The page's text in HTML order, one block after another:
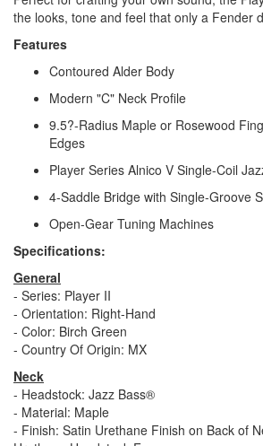
the looks, tone and feel that only a Fender
Features
Contoured Alder Body
Modern "C" Neck Profile
9.5?-Radius Maple or Rosewood
Edges
Player Series Alnico V Single-Coil
4-Saddle Bridge with Single-Groove
Open-Gear Tuning Machines
Specifications:
General
- Series: Player II
- Orientation: Right-Hand
- Color: Birch Green
- Country Of Origin: MX
Neck
- Headstock: Jazz Bass®
- Material: Maple
- Finish: Satin Urethane Finish on Back of